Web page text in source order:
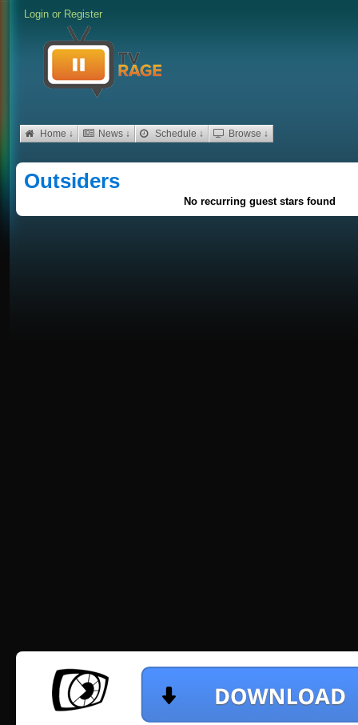
Login or Register
Home ↓ News ↓ Schedule ↓ Browse ↓
Outsiders
No recurring guest stars found